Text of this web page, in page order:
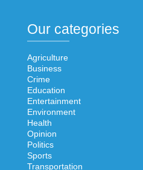
Our categories
Agriculture
Business
Crime
Education
Entertainment
Environment
Health
Opinion
Politics
Sports
Transportation